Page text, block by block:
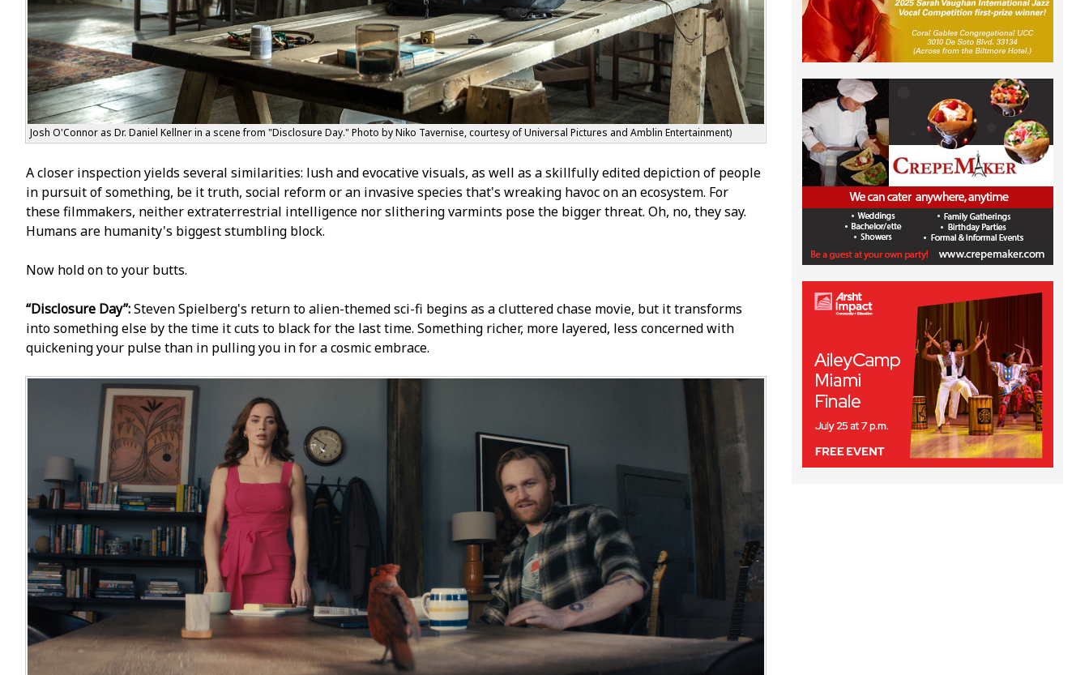
Josh O'Connor as Dr. Daniel Kellner in a scene from "Disclosure Day." Photo by Niko Tavernise, courtesy of Universal Pictures and Amblin Entertainment)
A closer inspection yields several similarities: lush and evocative visuals, as well as a skillfully edited depiction of people
in pursuit of something, be it truth, social reform or an invasive species that's wreaking havoc on an ecosystem. For
these filmmakers, neither extraterrestrial intelligence nor slithering varmints pose the bigger threat. Oh, no, they say.
Humans are humanity's biggest stumbling block.
Now hold on to your butts.
“Disclosure Day”:Steven Spielberg's return to alien-themed sci-fi begins as a cluttered chase movie, but it transforms
into something else by the time it cuts to black for the last time. Something richer, more layered, less concerned with
quickening your pulse than in pulling you in for a cosmic embrace.